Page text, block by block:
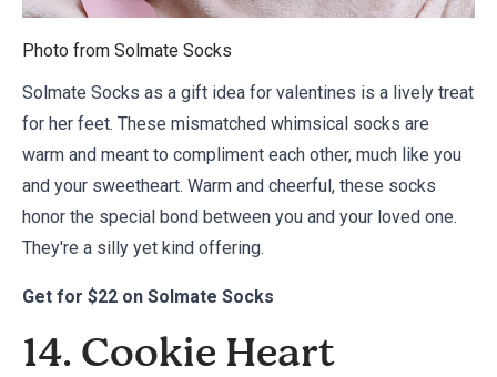
Photo from Solmate Socks
Solmate Socks as a gift idea for valentines is a lively treat
for her feet. These mismatched whimsical socks are
warm and meant to compliment each other, much like you
and your sweetheart. Warm and cheerful, these socks
honor the special bond between you and your loved one.
They're a silly yet kind offering.
Get for $22 on Solmate Socks
14. Cookie Heart